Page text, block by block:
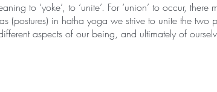
to ‘yoke’, to ‘unite’. For ‘union’ to occur,
(postures) in hatha yoga we strive to unite the two
aspects of our being, and ultimately of